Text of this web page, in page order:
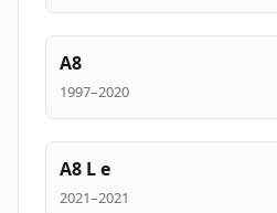
A8
1997–2020
A8 L e
2021–2021